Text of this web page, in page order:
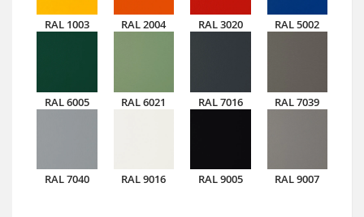
RAL 1003 RAL 2004 RAL 3020 RAL 5002
RAL 6005 RAL 6021 RAL 7016 RAL 7039
RAL 7040 RAL 9016 RAL 9005 RAL 9007